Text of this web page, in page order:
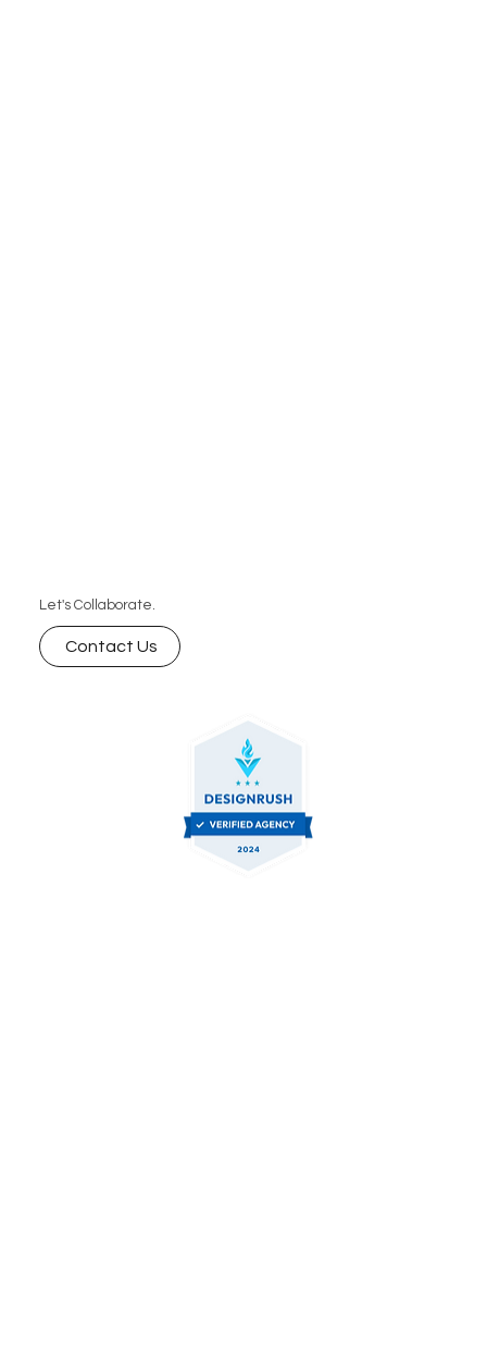
Let's Collaborate.
Contact Us